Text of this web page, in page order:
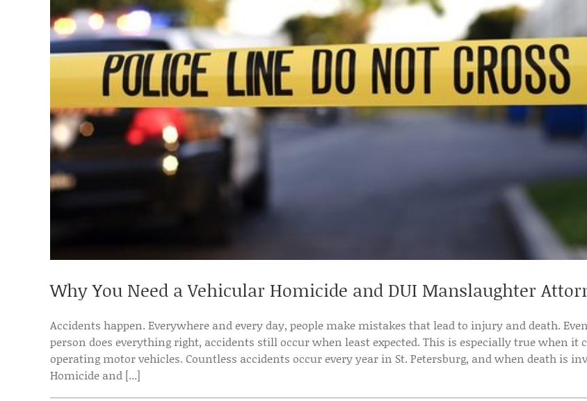
Why You Need a Vehicular Homicide and DUI Manslaughter
Accidents happen. Everywhere and every day, people make mistakes that lead to injury and death.
person does everything right, accidents still occur when least expected. This is especially true when it
operating motor vehicles. Countless accidents occur every year in St. Petersburg, and when death is
Homicide and [...]